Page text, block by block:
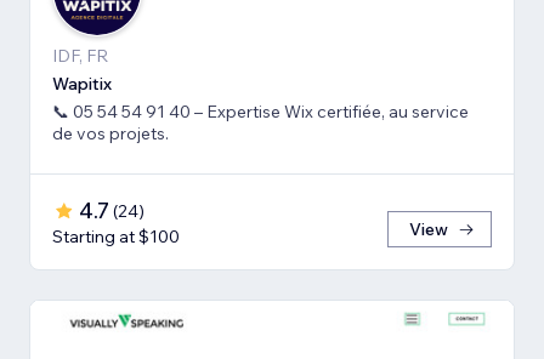
IDF, FR
Wapitix
📞 05 54 54 91 40 – Expertise Wix certifiée, au service
de vos projets.
4.7 (24)
Starting at $100
View